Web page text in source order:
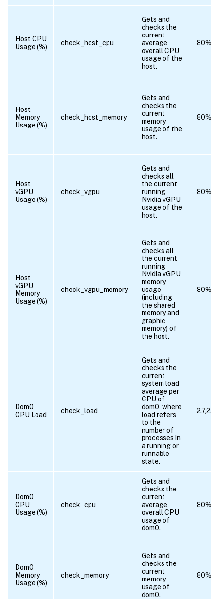
Host CPU
Usage (%)
check_host_cpu
Gets and
checks the
current
average
overall CPU
usage of the
host.
80%
Host
Memory
Usage (%)
check_host_memory
Gets and
checks the
current
memory
usage of the
host.
80%
Host
vGPU
Usage (%)
check_vgpu
Gets and
checks all
the current
running
Nvidia vGPU
usage of the
host.
80%
Host
vGPU
Memory
Usage (%)
check_vgpu_memory
Gets and
checks all
the current
running
Nvidia vGPU
memory
usage
(including
the shared
memory and
graphic
memory) of
the host.
80%
Dom0
CPU Load
check_load
Gets and
checks the
current
system load
average per
CPU of
dom0, where
load refers
to the
number of
processes in
a running or
runnable
state.
Dom0
CPU
Usage (%)
check_cpu
Gets and
checks the
current
average
overall CPU
usage of
dom0.
80%
Dom0
Memory
Usage (%)
check_memory
Gets and
checks the
current
memory
usage of
dom0.
80%